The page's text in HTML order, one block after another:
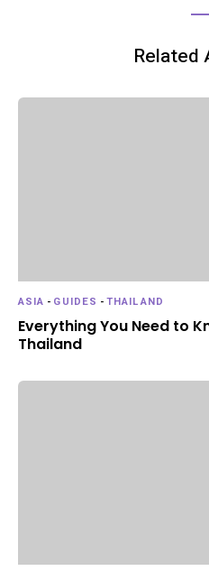
Related
ASIA - GUIDES -THAILAND
Everything You Need to
Thailand